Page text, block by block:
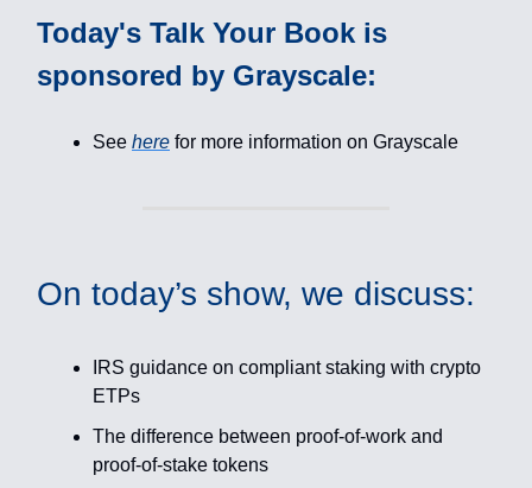
Today's Talk Your Book is
sponsored by Grayscale:
See here for more information on Grayscale
On today’s show, we discuss:
IRS guidance on compliant staking with crypto
ETPs
The difference between proof-of-work and
proof-of-stake tokens